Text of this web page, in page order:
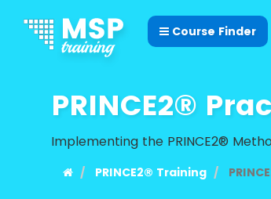
Course Finder
PRINCE2®
Implementing the PRINCE2®
PRINCE2® Training